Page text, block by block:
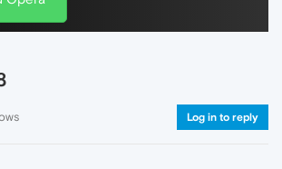
Log in to reply